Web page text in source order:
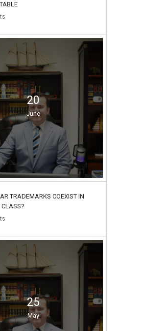
20
June
TRADEMARKS COEXIST IN
CLASS?
25
May